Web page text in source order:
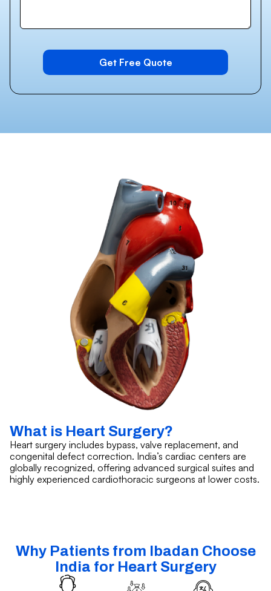
What is Heart Surgery?
Heart surgery includes bypass, valve replacement, and
congenital defect correction. India’s cardiac centers are
globally recognized, offering advanced surgical suites and
highly experienced cardiothoracic surgeons at lower costs.
Why Patients from Ibadan Choose
India for Heart Surgery